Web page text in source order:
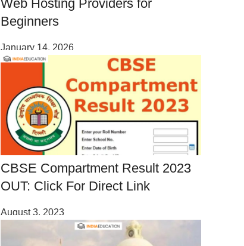
Web Hosting Providers for
Beginners
January 14, 2026
CBSE Compartment Result 2023
OUT: Click For Direct Link
August 3, 2023